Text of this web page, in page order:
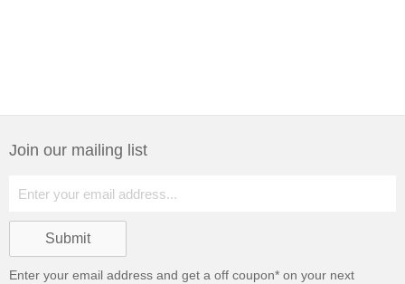
Join our mailing list
Enter your email address and get a off coupon* on your next